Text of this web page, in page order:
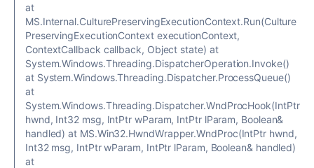
at
MS.Internal.CulturePreservingExecutionContext.Run(Culture
PreservingExecutionContext executionContext,
ContextCallback callback, Object state) at
System.Windows.Threading.DispatcherOperation.Invoke()
at System.Windows.Threading.Dispatcher.ProcessQueue()
at
System.Windows.Threading.Dispatcher.WndProcHook(IntPtr
hwnd, Int32 msg, IntPtr wParam, IntPtr lParam, Boolean&
handled) at MS.Win32.HwndWrapper.WndProc(IntPtr hwnd,
Int32 msg, IntPtr wParam, IntPtr lParam, Boolean& handled)
at